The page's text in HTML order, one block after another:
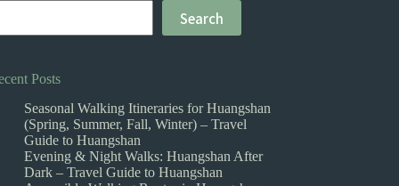
Search
Posts
Seasonal Walking Itineraries for Huangshan
(Spring, Summer, Fall, Winter) – Travel
Guide to Huangshan
Evening & Night Walks: Huangshan After
Dark – Travel Guide to Huangshan